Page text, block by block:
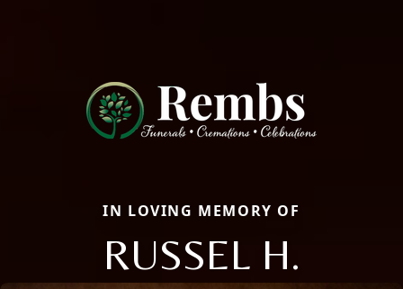
IN LOVING MEMORY OF
RUSSEL H.